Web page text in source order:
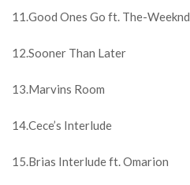
11.Good Ones Go ft. The-Weeknd
12.Sooner Than Later
13.Marvins Room
14.Cece’s Interlude
15.Brias Interlude ft. Omarion